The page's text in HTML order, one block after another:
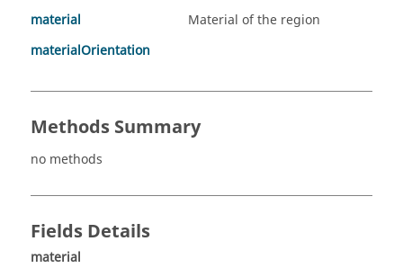
material
Material of the region
materialOrientation
Methods Summary
no methods
Fields Details
material